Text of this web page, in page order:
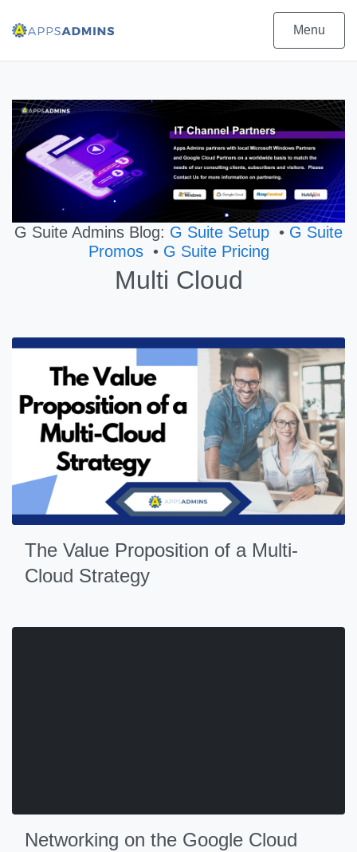
Menu
G Suite Admins Blog: G Suite Setup • G Suite
Promos• G Suite Pricing
Multi Cloud
The Value Proposition of a Multi-
Cloud Strategy
Networking on the Google Cloud